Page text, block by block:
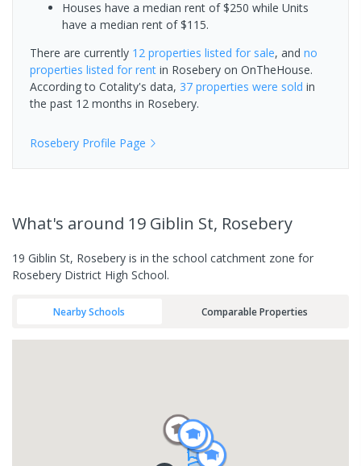
Houses have a median rent of $250 while Units
have a median rent of $115.
There are currently 12 properties listed for sale, and no
properties listed for rent in Rosebery on OnTheHouse.
According to Cotality's data, 37 properties were sold in
the past 12 months in Rosebery.
Rosebery Profile Page
What's around 19 Giblin St, Rosebery
19 Giblin St, Rosebery is in the school catchment zone for
Rosebery District High School.
Nearby Schools Comparable Properties